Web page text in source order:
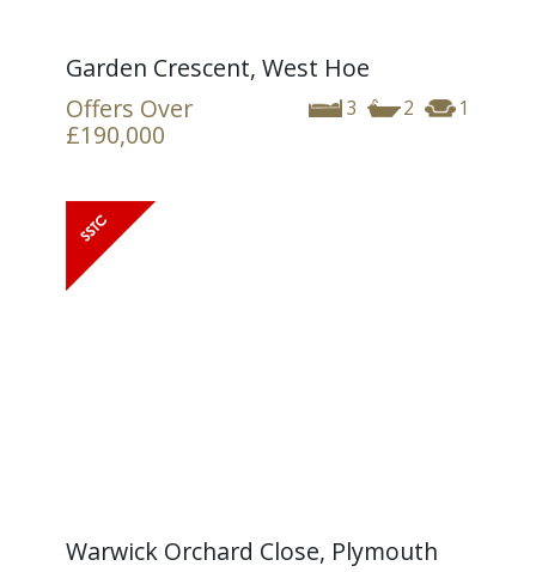
Garden Crescent, West Hoe
3 2 1
Offers Over
£190,000
Warwick Orchard Close, Plymouth